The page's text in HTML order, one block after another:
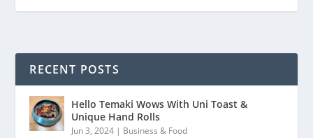
RECENT POSTS
Hello Temaki Wows With Uni Toast &
Unique Hand Rolls
Jun 3, 2024 | Business & Food